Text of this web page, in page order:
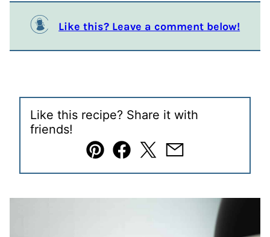
Like this? Leave a comment below!
Like this recipe? Share it with
friends!
Pin Facebook
TweetEmail